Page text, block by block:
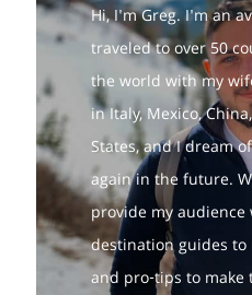
Hi, I'm Greg. I'm an
traveled to over 50
the world with my
in Italy, Mexico,
States, and I dream
again in the future.
provide my
destination guides to
and pro-tips to make